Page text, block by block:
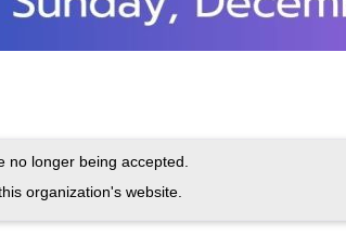
longer being accepted.
organization's website.